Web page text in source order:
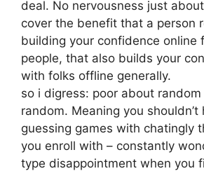
deal. No nervousness just
cover the benefit that a person
building your confidence online
people, that also builds your
with folks offline generally.
so i digress: poor about
random. Meaning you shouldn’t
guessing games with chatingly
you enroll with – constantly
type disappointment when you